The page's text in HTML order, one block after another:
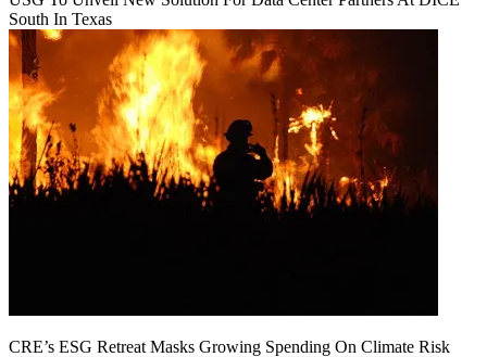
South In Texas
CRE’s ESG Retreat Masks Growing Spending On Climate Risk